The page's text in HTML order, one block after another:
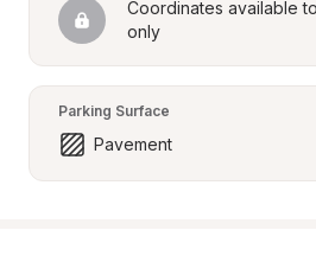
Coordinates available
only
Parking Surface
Pavement